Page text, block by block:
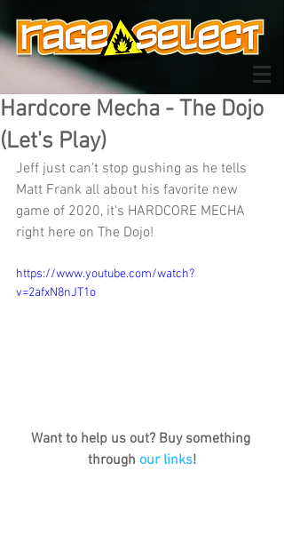
Hardcore Mecha - The Dojo
(Let's Play)
Jeff just can't stop gushing as he tells
Matt Frank all about his favorite new
game of 2020, it's HARDCORE MECHA
right here on The Dojo!
https://www.youtube.com/watch?
v=2afxN8nJT1o
Want to help us out? Buy something
through our links!